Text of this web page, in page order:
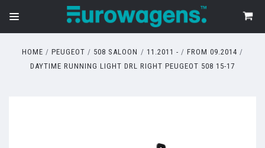
HOME PEUGEOT 508 SALOON 11.2011 -
FROM 09.2014
DAYTIME RUNNING LIGHT DRL RIGHT PEUGEOT 508 15-17